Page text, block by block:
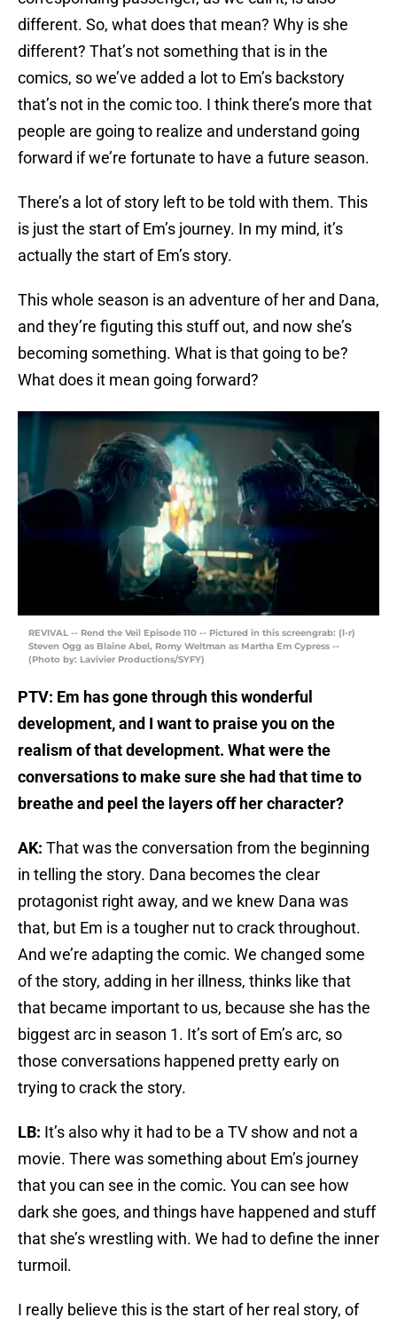
different. So, what does that mean? Why is she
different? That’s not something that is in the
comics, so we’ve added a lot to Em’s backstory
that’s not in the comic too. I think there’s more that
people are going to realize and understand going
forward if we’re fortunate to have a future season.
There’s a lot of story left to be told with them. This
is just the start of Em’s journey. In my mind, it’s
actually the start of Em’s story.
This whole season is an adventure of her and Dana,
and they’re figuting this stuff out, and now she’s
becoming something. What is that going to be?
What does it mean going forward?
REVIVAL -- Rend the Veil Episode 110 -- Pictured in this screengrab: (l-r)
Steven Ogg as Blaine Abel, Romy Weltman as Martha Em Cypress --
(Photo by: Lavivier Productions/SYFY)
PTV: Em has gone through this wonderful
development, and I want to praise you on the
realism of that development. What were the
conversations to make sure she had that time to
breathe and peel the layers off her character?
AK: That was the conversation from the beginning
in telling the story. Dana becomes the clear
protagonist right away, and we knew Dana was
that, but Em is a tougher nut to crack throughout.
And we’re adapting the comic. We changed some
of the story, adding in her illness, thinks like that
that became important to us, because she has the
biggest arc in season 1. It’s sort of Em’s arc, so
those conversations happened pretty early on
trying to crack the story.
LB: It’s also why it had to be a TV show and not a
movie. There was something about Em’s journey
that you can see in the comic. You can see how
dark she goes, and things have happened and stuff
that she’s wrestling with. We had to define the inner
turmoil.
I really believe this is the start of her real story, of